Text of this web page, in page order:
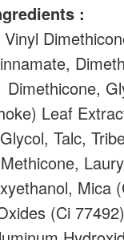
:
Leaf
Talc,
Mica
(Ci